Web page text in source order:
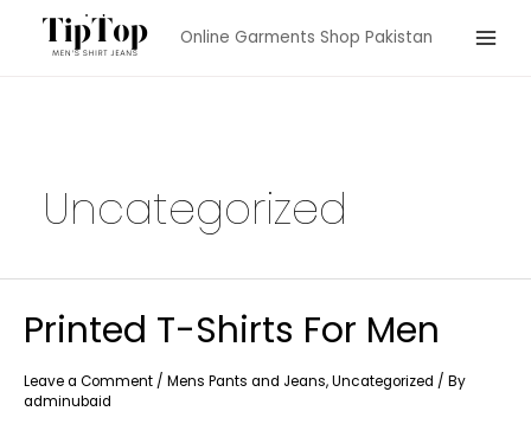
Online Garments Shop Pakistan
Main
Uncategorized
Printed T-Shirts For Men
Leave a Comment / Mens Pants and Jeans,Uncategorized / By
adminubaid